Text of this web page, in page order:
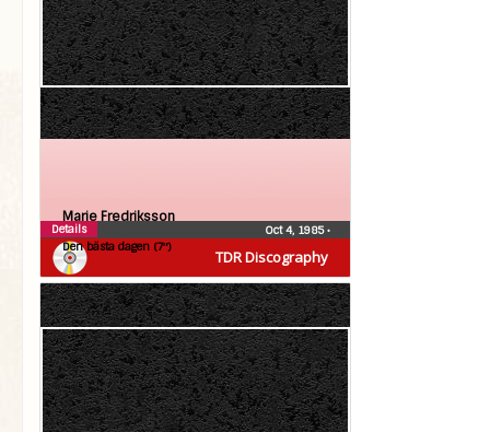
TDR Discography
Marie Fredriksson
Den bästa dagen (7″)
Oct 4, 1985•
Details